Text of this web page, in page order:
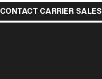
CONTACT CARRIER SALES